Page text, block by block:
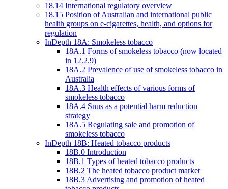
18.14 International regulatory overview
18.15 Position of Australian and international public
health groups on e-cigarettes, health, and options for
regulation
InDepth 18A: Smokeless tobacco
18A.1 Forms of smokeless tobacco (now located
in 12.2.9)
18A.2 Prevalence of use of smokeless tobacco in
Australia
18A.3 Health effects of various forms of
smokeless tobacco
18A.4 Snus as a potential harm reduction
strategy
18A.5 Regulating sale and promotion of
smokeless tobacco
InDepth 18B: Heated tobacco products
18B.0 Introduction
18B.1 Types of heated tobacco products
18B.2 The heated tobacco product market
18B.3 Advertising and promotion of heated